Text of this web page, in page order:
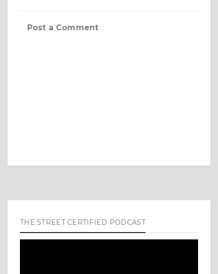
Post a Comment
THE STREET CERTIFIED PODCAST